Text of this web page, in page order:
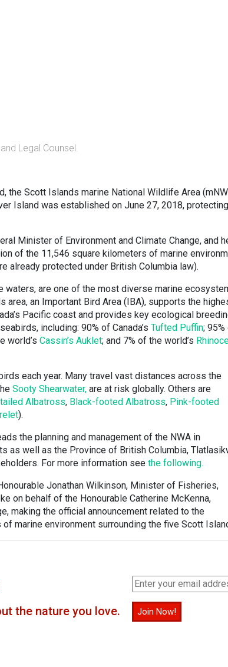
Legal Counsel.
the Scott Islands marine National Wildlife Area
Island was established on June 27, 2018, protecting
Minister of Environment and Climate Change, and
of the 11,546 square kilometers of marine
already protected under British Columbia law).
waters, are one of the most diverse marine
area, an Important Bird Area (IBA), supports the
Pacific coast and provides key ecological
including: 90% of Canada’s Tufted Puffin;
world’s Cassin’s Auklet; and 7% of the world’s
each year. Many travel vast distances across the
Sooty Shearwater, are at risk globally. Others are
Albatross, Black-footed Albatross, Pink-footed
).
the planning and management of the NWA in
as well as the Province of British Columbia,
For more information see the following.
Jonathan Wilkinson, Minister of Fisheries,
on behalf of the Honourable Catherine McKenna,
making the official announcement related to the
marine environment surrounding the five Scott
the nature you love. Join Now!